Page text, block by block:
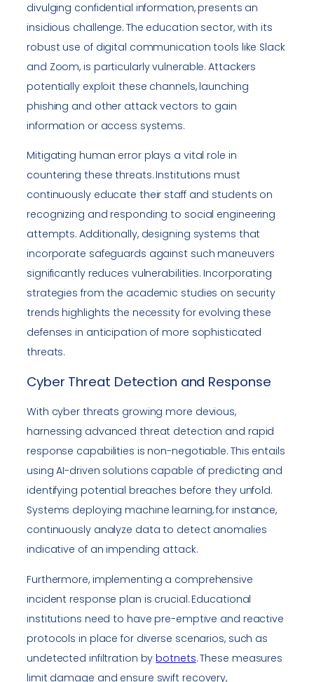
divulging confidential information, presents an
insidious challenge. The education sector, with its
robust use of digital communication tools like Slack
and Zoom, is particularly vulnerable. Attackers
potentially exploit these channels, launching
phishing and other attack vectors to gain
information or access systems.
Mitigating human error plays a vital role in
countering these threats. Institutions must
continuously educate their staff and students on
recognizing and responding to social engineering
attempts. Additionally, designing systems that
incorporate safeguards against such maneuvers
significantly reduces vulnerabilities. Incorporating
strategies from the academic studies on security
trends highlights the necessity for evolving these
defenses in anticipation of more sophisticated
threats.
Cyber Threat Detection and Response
With cyber threats growing more devious,
harnessing advanced threat detection and rapid
response capabilities is non-negotiable. This entails
using AI-driven solutions capable of predicting and
identifying potential breaches before they unfold.
Systems deploying machine learning, for instance,
continuously analyze data to detect anomalies
indicative of an impending attack.
Furthermore, implementing a comprehensive
incident response plan is crucial. Educational
institutions need to have pre-emptive and reactive
protocols in place for diverse scenarios, such as
undetected infiltration bybotnets. These measures
limit damage and ensure swift recovery,